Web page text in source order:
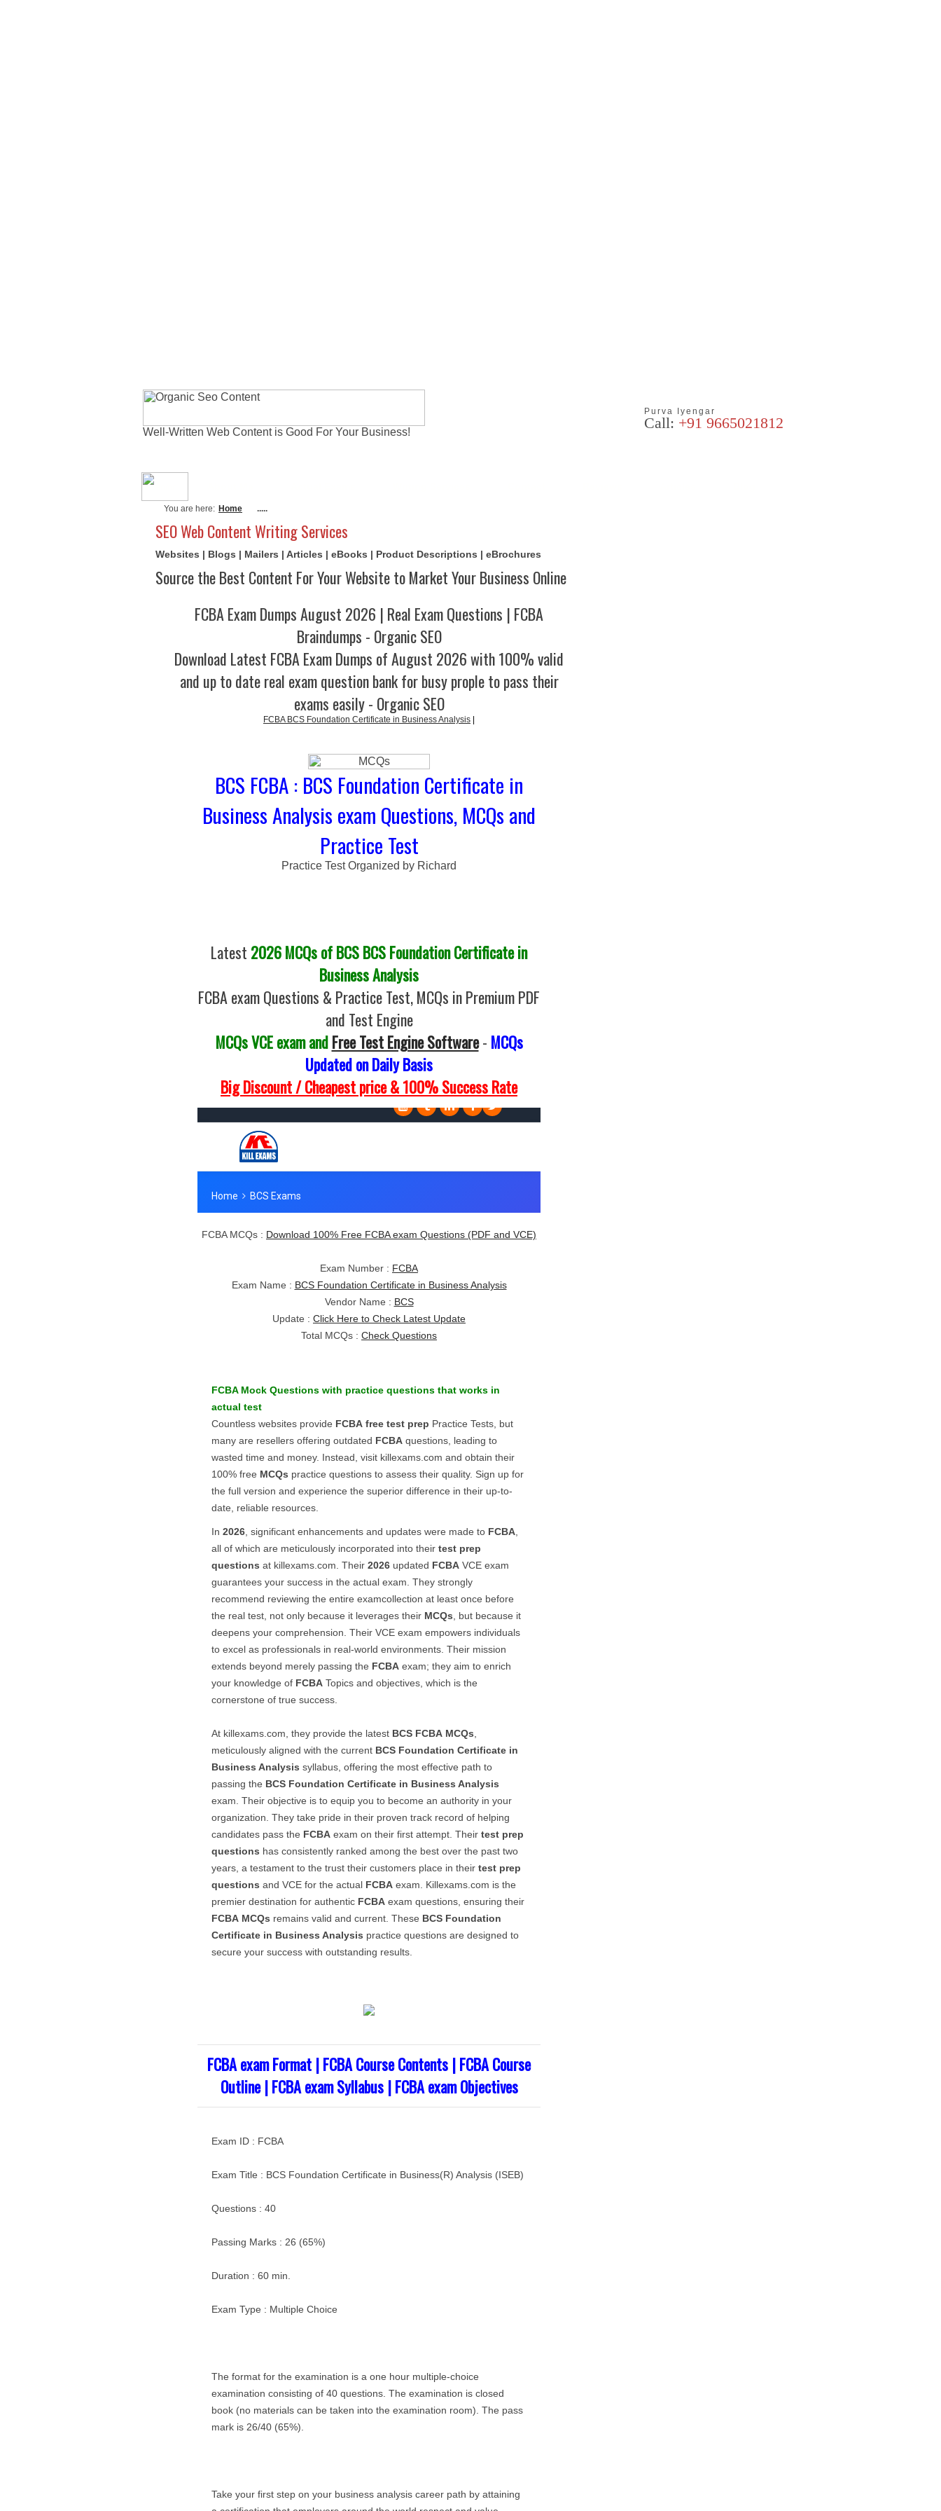
Well-Written Web Content is Good For Your Business!
Purva Iyengar
Call: +91 9665021812
You are here: Home .....
SEO Web Content Writing Services
Websites | Blogs | Mailers | Articles | eBooks | Product Descriptions | eBrochures
Source the Best Content For Your Website to Market Your Business Online
FCBA Exam Dumps August 2026 | Real Exam Questions | FCBA
Braindumps - Organic SEO
Download Latest FCBA Exam Dumps of August 2026 with 100% valid
and up to date real exam question bank for busy prople to pass their
exams easily - Organic SEO
FCBA BCS Foundation Certificate in Business Analysis
BCS FCBA : BCS Foundation Certificate in
Business Analysis exam Questions, MCQs and
Practice Test
Practice Test Organized by Richard
Latest 2026 MCQs of BCS BCS Foundation Certificate in
Business Analysis
FCBA exam Questions & Practice Test, MCQs in Premium PDF
and Test Engine
MCQs VCE exam andFree Test Engine Software- MCQs
Updated on Daily Basis
Big Discount / Cheapest price & 100% Success Rate
FCBA MCQs : Download 100% Free FCBA exam Questions (PDF and VCE)
Exam Number : FCBA
Exam Name : BCS Foundation Certificate in Business Analysis
Vendor Name : BCS
Update : Click Here to Check Latest Update
Total MCQs : Check Questions
FCBA Mock Questions with practice questions that works in
actual test
Countless websites provide FCBA free test prep Practice Tests, but
many are resellers offering outdated FCBA questions, leading to
wasted time and money. Instead, visit killexams.com and obtain their
100% free MCQs practice questions to assess their quality. Sign up for
the full version and experience the superior difference in their up-to-
date, reliable resources.
In 2026 , significant enhancements and updates were made to FCBA
all of which are meticulously incorporated into their test prep
questions at killexams.com. Their 2026 updated FCBA VCE exam
guarantees your success in the actual exam. They strongly
recommend reviewing the entire examcollection at least once before
the real test, not only because it leverages their MCQs , but because it
deepens your comprehension. Their VCE exam empowers individuals
to excel as professionals in real-world environments. Their mission
extends beyond merely passing the FCBA exam; they aim to enrich
your knowledge of FCBA Topics and objectives, which is the
cornerstone of true success.
At killexams.com, they provide the latest BCS FCBA MCQs
meticulously aligned with the current BCS Foundation Certificate in
Business Analysis syllabus, offering the most effective path to
passing the BCS Foundation Certificate in Business Analysis
exam. Their objective is to equip you to become an authority in your
organization. They take pride in their proven track record of helping
candidates pass the FCBA exam on their first attempt. Their test prep
questions has consistently ranked among the best over the past two
years, a testament to the trust their customers place in their test prep
questions and VCE for the actual FCBA exam. Killexams.com is the
premier destination for authentic FCBA exam questions, ensuring their
FCBA MCQs remains valid and current. These BCS Foundation
Certificate in Business Analysis practice questions are designed to
secure your success with outstanding results.
FCBA exam Format | FCBA Course Contents | FCBA Course
Outline | FCBA exam Syllabus | FCBA exam Objectives
Exam ID : FCBA
Exam Title : BCS Foundation Certificate in Business(R) Analysis (ISEB)
Questions : 40
Passing Marks : 26 (65%)
Duration : 60 min.
Exam Type : Multiple Choice
The format for the examination is a one hour multiple-choice
examination consisting of 40 questions. The examination is closed
book (no materials can be taken into the examination room). The pass
mark is 26/40 (65%).
Take your first step on your business analysis career path by attaining